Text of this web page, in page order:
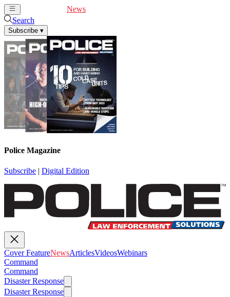
News
Search
Subscribe ▾
Police Magazine
Subscribe | Digital Edition
Cover FeatureNewsArticlesVideosWebinars
Command
Command
Disaster Response
Disaster Response